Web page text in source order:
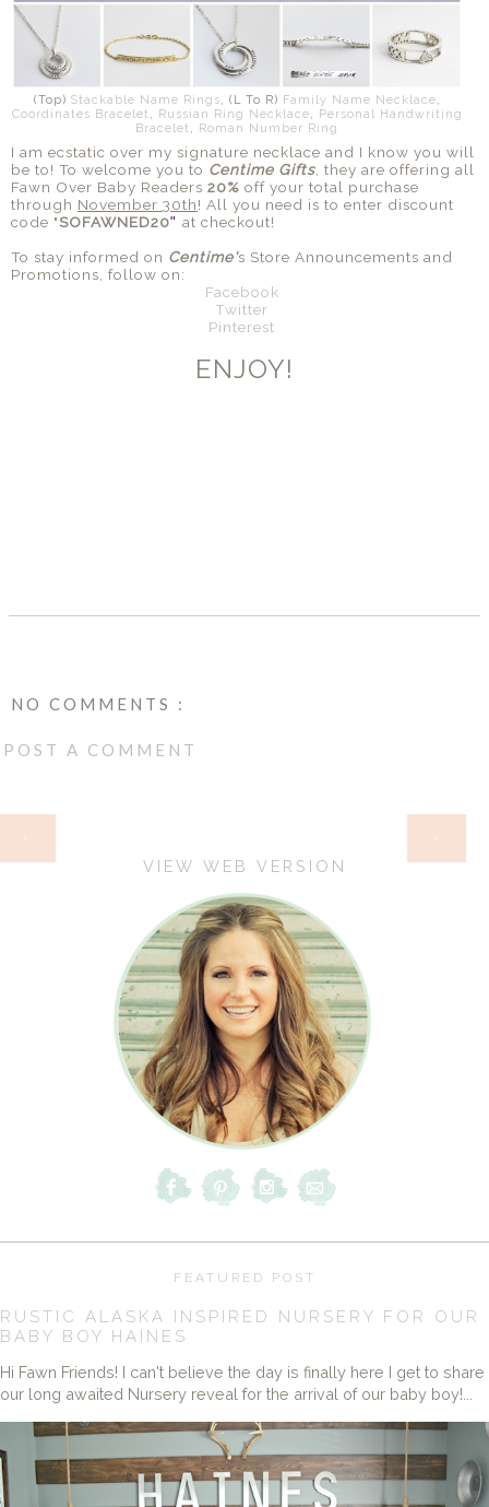
(Top) Stackable Name Rings, (L To R) Family Name Necklace,
Coordinates Bracelet, Russian Ring Necklace,
Personal Handwriting
Bracelet, Roman Number Ring
I am ecstatic over my signature necklace and I know you will
be to! To welcome you to Centime Gifts , they are offering all
Fawn Over Baby Readers 20% off your total purchase
through November 30th! All you need is to enter discount
code "SOFAWNED20" at checkout!
To stay informed on Centime's Store Announcements and
Promotions, follow on:
Facebook
Twitter
Pinterest
ENJOY!
NO COMMENTS :
POST A COMMENT
‹
VIEW WEB VERSION
FEATURED POST
RUSTIC ALASKA INSPIRED NURSERY FOR OUR
BABY BOY HAINES
Hi Fawn Friends! I can't believe the day is finally here I get to share
our long awaited Nursery reveal for the arrival of our baby boy!...